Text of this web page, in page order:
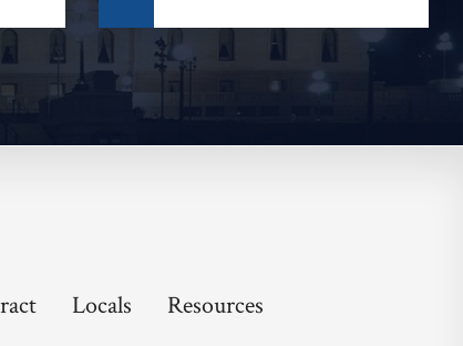
Locals Resources